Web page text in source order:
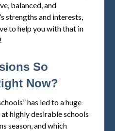
balanced, and
strengths and interests,
to help you with that in
So
Now?
has led to a huge
highly desirable schools
season, and which